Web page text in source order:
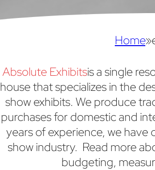
Home»
Absolute Exhibitsis a single
house that specializes in the
show exhibits. We produce
purchases for domestic and
years of experience, we
show industry. Read more
budgeting,